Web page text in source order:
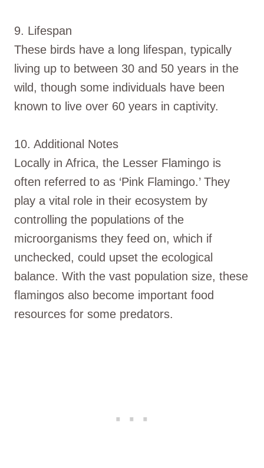
9. Lifespan
These birds have a long lifespan, typically
living up to between 30 and 50 years in the
wild, though some individuals have been
known to live over 60 years in captivity.
10. Additional Notes
Locally in Africa, the Lesser Flamingo is
often referred to as ‘Pink Flamingo.’ They
play a vital role in their ecosystem by
controlling the populations of the
microorganisms they feed on, which if
unchecked, could upset the ecological
balance. With the vast population size, these
flamingos also become important food
resources for some predators.